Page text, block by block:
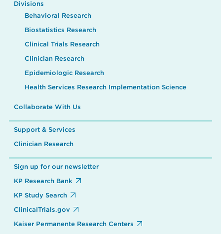
Divisions
Behavioral Research
Biostatistics Research
Clinical Trials Research
Clinician Research
Epidemiologic Research
Health Services Research Implementation Science
Collaborate With Us
Support & Services
Clinician Research
Sign up for our newsletter
KP Research Bank
KP Study Search
ClinicalTrials.gov
Kaiser Permanente Research Centers